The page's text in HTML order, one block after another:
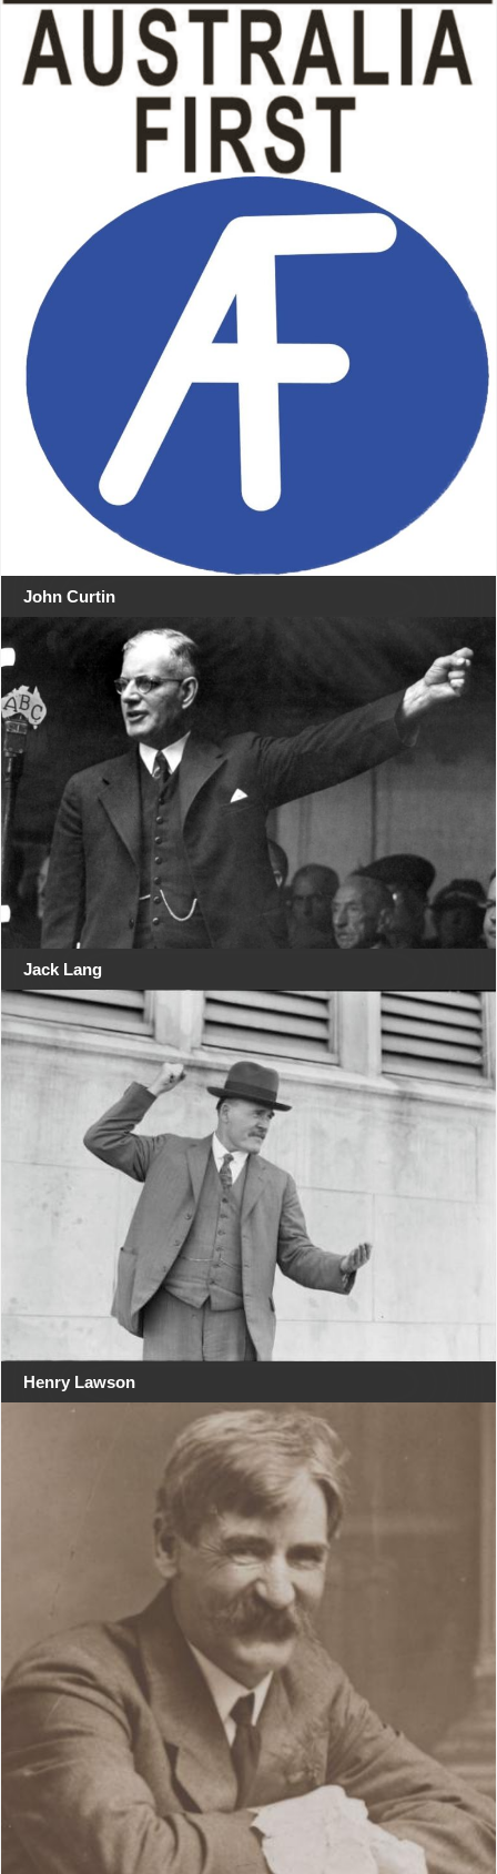
John Curtin
Jack Lang
Henry Lawson